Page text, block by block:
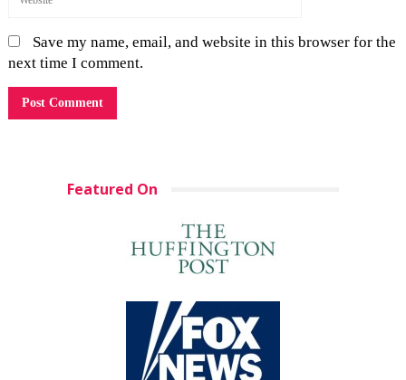
Save my name, email, and website in this browser for the
next time I comment.
Featured On